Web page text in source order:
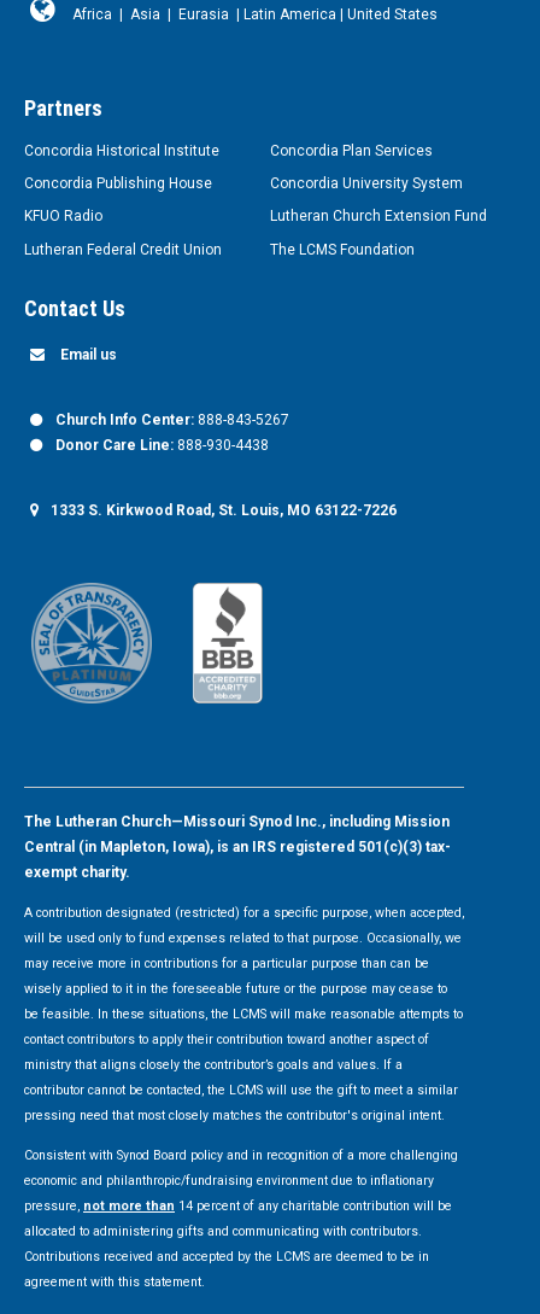
Africa | Asia | Eurasia | Latin America | United States
Partners
Concordia Historical Institute
Concordia Plan Services
Concordia Publishing House
Concordia University System
KFUO Radio
Lutheran Church Extension Fund
Lutheran Federal Credit Union
The LCMS Foundation
Contact Us
Email us
Church Info Center: 888-843-5267
Donor Care Line: 888-930-4438
1333 S. Kirkwood Road, St. Louis, MO 63122-7226
The Lutheran Church—Missouri Synod Inc., including Mission
Central (in Mapleton, Iowa), is an IRS registered 501(c)(3) tax-
exempt charity.
A contribution designated (restricted) for a specific purpose, when accepted,
will be used only to fund expenses related to that purpose. Occasionally, we
may receive more in contributions for a particular purpose than can be
wisely applied to it in the foreseeable future or the purpose may cease to
be feasible. In these situations, the LCMS will make reasonable attempts to
contact contributors to apply their contribution toward another aspect of
ministry that aligns closely the contributor’s goals and values. If a
contributor cannot be contacted, the LCMS will use the gift to meet a similar
pressing need that most closely matches the contributor's original intent.
Consistent with Synod Board policy and in recognition of a more challenging
economic and philanthropic/fundraising environment due to inflationary
pressure, not more than 14 percent of any charitable contribution will be
allocated to administering gifts and communicating with contributors.
Contributions received and accepted by the LCMS are deemed to be in
agreement with this statement.